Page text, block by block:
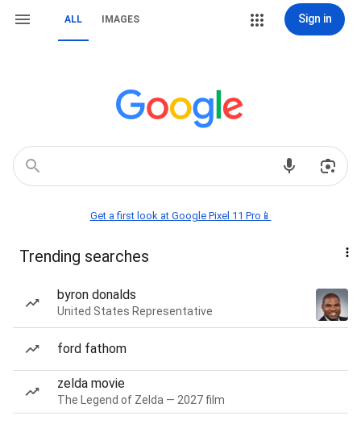
ALL IMAGES Sign in
Get a first look at Google Pixel 11 Pro📱
Trending searches
byron donalds
United States Representative
ford fathom
zelda movie
The Legend of Zelda — 2027 film